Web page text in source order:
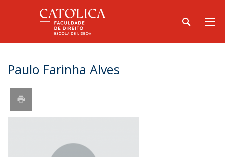
Paulo Farinha Alves